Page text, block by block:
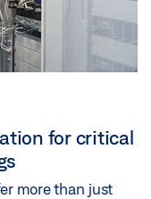
for critical
more than just